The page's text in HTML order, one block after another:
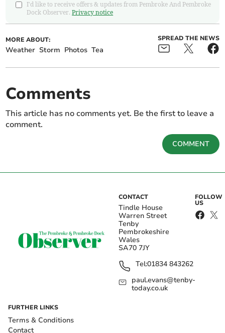
I'd like to receive offers & updates from Pembroke And Pembroke
Dock Observer.Privacy notice
MORE ABOUT:
Weather Storm Photos Tea
SPREAD THE NEWS
Comments
This article has no comments yet. Be the first to leave a
comment.
COMMENT
CONTACT
Tindle House
Warren Street
Tenby
Pembrokeshire
Wales
SA70 7JY
Tel:01834 843262
paul.evans@tenby-
today.co.uk
FOLLOW
US
FURTHER LINKS
Terms & Conditions
Contact